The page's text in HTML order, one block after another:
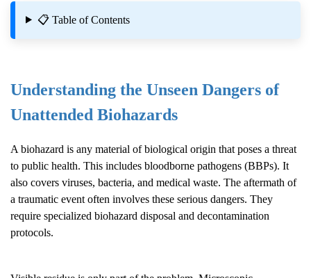
📋 Table of Contents
Understanding the Unseen Dangers of
Unattended Biohazards
A biohazard is any material of biological origin that poses a threat
to public health. This includes bloodborne pathogens (BBPs). It
also covers viruses, bacteria, and medical waste. The aftermath of
a traumatic event often involves these serious dangers. They
require specialized biohazard disposal and decontamination
protocols.